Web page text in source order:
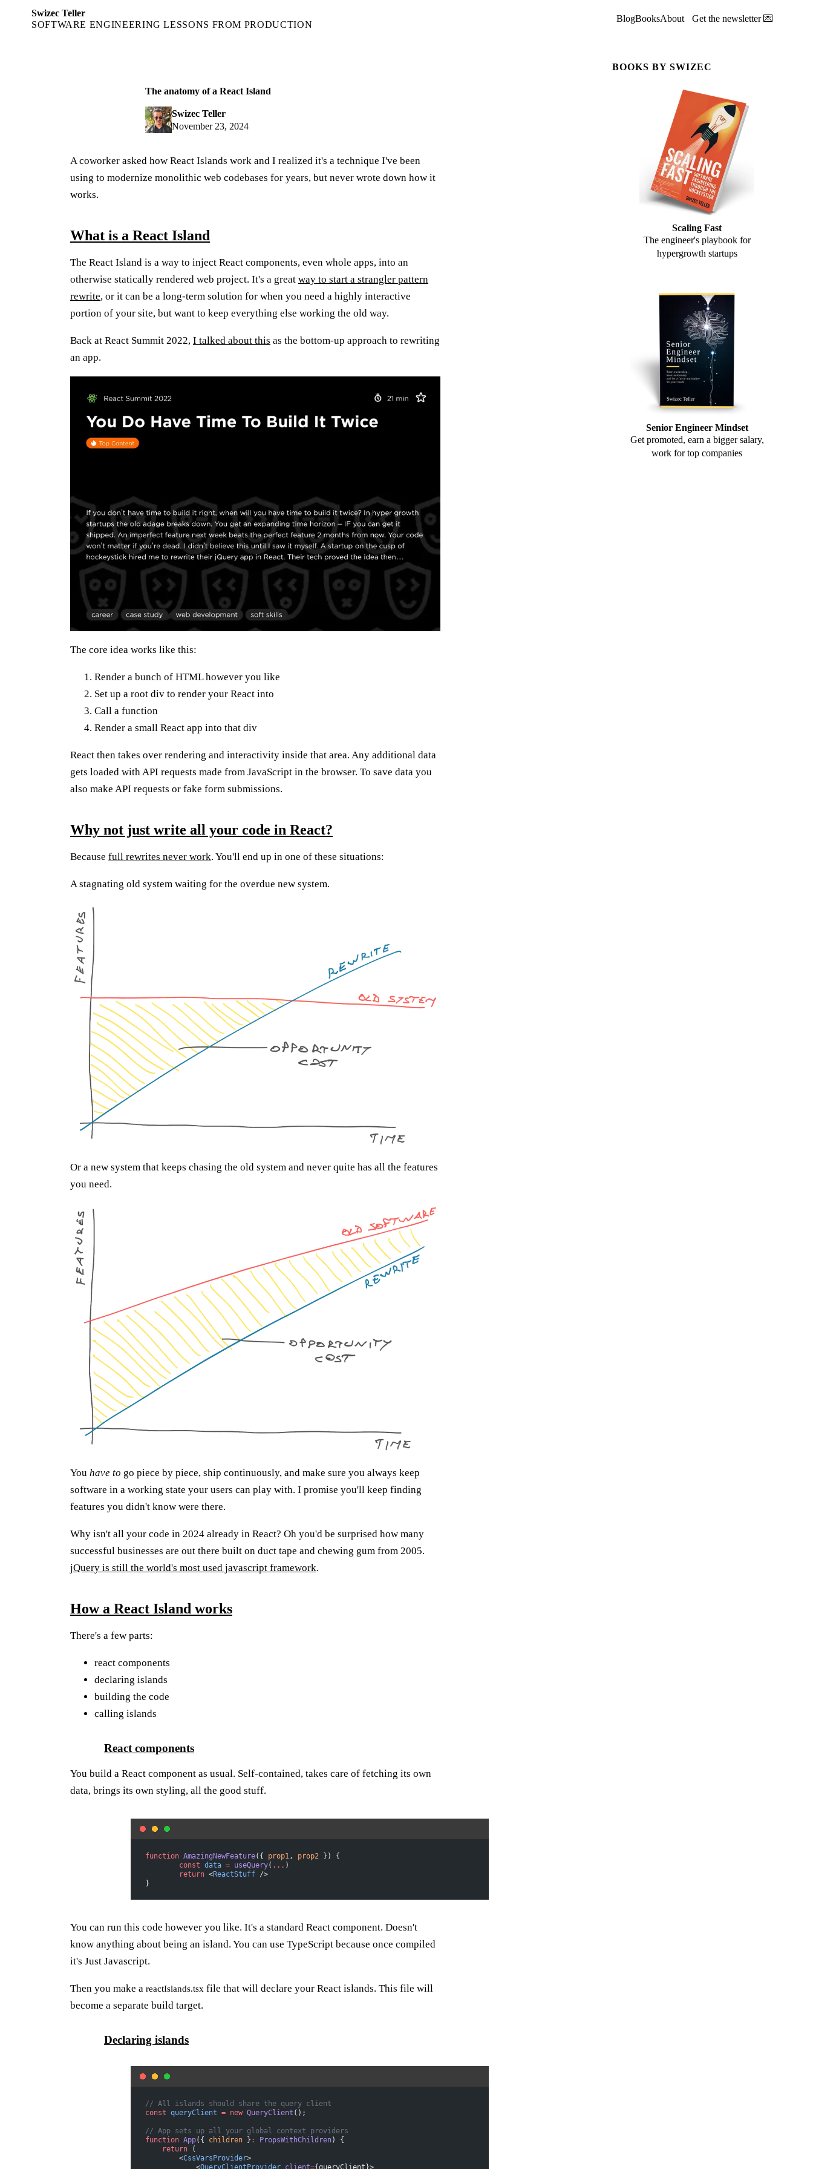
Swizec Teller
SOFTWARE ENGINEERING LESSONS FROM PRODUCTION
BlogBooksAbout Get the newsletter 💌
The anatomy of a React Island
Swizec Teller
November 23, 2024
A coworker asked how React Islands work and I realized it's a technique I've been
using to modernize monolithic web codebases for years, but never wrote down how it
works.
What is a React Island
The React Island is a way to inject React components, even whole apps, into an
otherwise statically rendered web project. It's a great way to start a strangler pattern
rewrite, or it can be a long-term solution for when you need a highly interactive
portion of your site, but want to keep everything else working the old way.
Back at React Summit 2022, I talked about this as the bottom-up approach to rewriting
an app.
The core idea works like this:
Render a bunch of HTML however you like
Set up a root div to render your React into
Call a function
Render a small React app into that div
React then takes over rendering and interactivity inside that area. Any additional data
gets loaded with API requests made from JavaScript in the browser. To save data you
also make API requests or fake form submissions.
Why not just write all your code in React?
Because full rewrites never work. You'll end up in one of these situations:
A stagnating old system waiting for the overdue new system.
Or a new system that keeps chasing the old system and never quite has all the features
you need.
You have to go piece by piece, ship continuously, and make sure you always keep
software in a working state your users can play with. I promise you'll keep finding
features you didn't know were there.
Why isn't all your code in 2024 already in React? Oh you'd be surprised how many
successful businesses are out there built on duct tape and chewing gum from 2005.
jQuery is still the world's most used javascript framework.
How a React Island works
There's a few parts:
react components
declaring islands
building the code
calling islands
React components
You build a React component as usual. Self-contained, takes care of fetching its own
data, brings its own styling, all the good stuff.
function AmazingNewFeature({ prop1, prop2 }) {
	const
data = useQuery( ... )
	return
<ReactStuff />
}
You can run this code however you like. It's a standard React component. Doesn't
know anything about being an island. You can use TypeScript because once compiled
it's Just Javascript.
Then you make a reactIslands.tsx file that will declare your React islands. This file will
become a separate build target.
Declaring islands
// All islands should share the query client
const queryClient = new QueryClient ();
// App sets up all your global context providers
function App({ children } : PropsWithChildren) {
    return
(
        <
CssVarsProvider>
BOOKS BY SWIZEC
Scaling Fast
The engineer's playbook for
hypergrowth startups
Senior Engineer Mindset
Get promoted, earn a bigger salary,
work for top companies